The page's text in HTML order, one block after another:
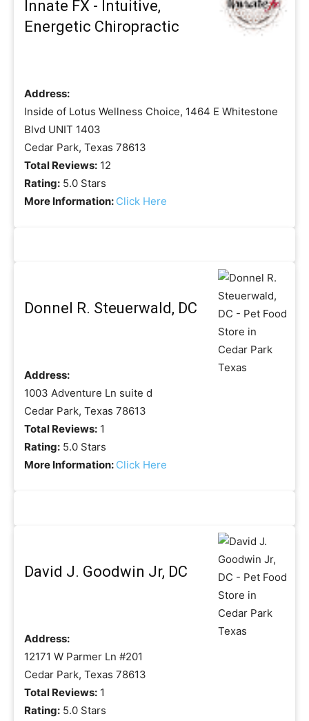
Innate FX - Intuitive,
Energetic Chiropractic
Address:
Inside of Lotus Wellness Choice, 1464 E Whitestone
Blvd UNIT 1403
Cedar Park, Texas 78613
Total Reviews: 12
Rating: 5.0 Stars
More Information: Click Here
Donnel R. Steuerwald, DC
Address:
1003 Adventure Ln suite d
Cedar Park, Texas 78613
Total Reviews: 1
Rating: 5.0 Stars
More Information: Click Here
David J. Goodwin Jr, DC
Address:
12171 W Parmer Ln #201
Cedar Park, Texas 78613
Total Reviews: 1
Rating: 5.0 Stars